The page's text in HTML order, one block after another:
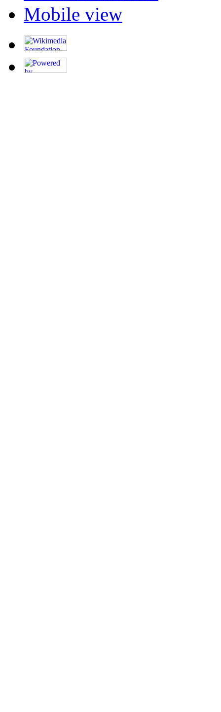
Mobile view